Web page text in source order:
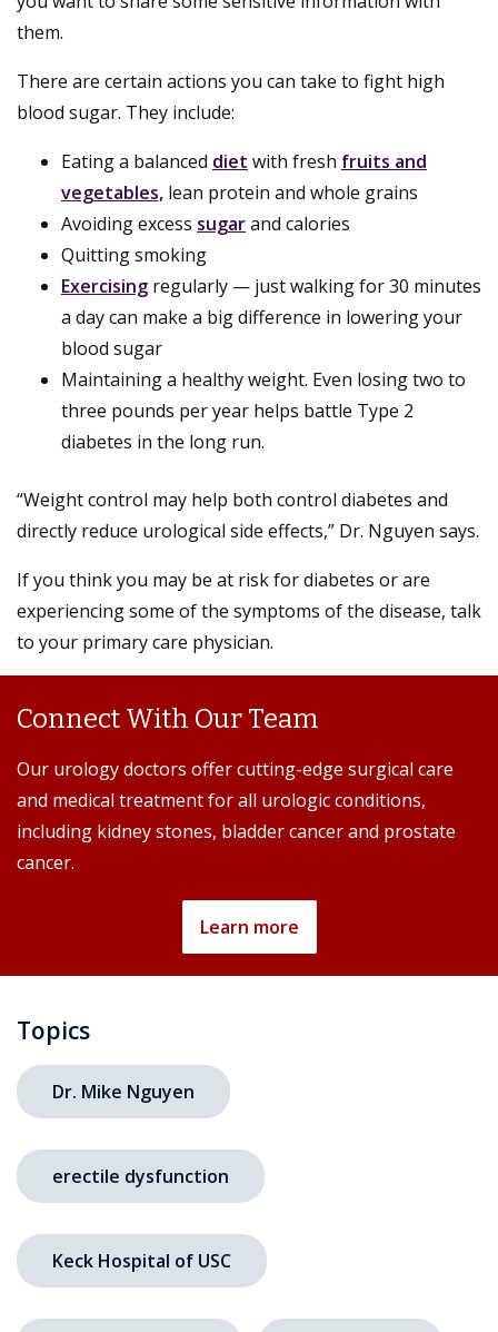
them.
There are certain actions you can take to fight high
blood sugar. They include:
Eating a balanced diet with fresh fruits and
vegetables, lean protein and whole grains
Avoiding excess sugarand calories
Quitting smoking
Exercising regularly — just walking for 30 minutes
a day can make a big difference in lowering your
blood sugar
Maintaining a healthy weight. Even losing two to
three pounds per year helps battle Type 2
diabetes in the long run.
“Weight control may help both control diabetes and
directly reduce urological side effects,” Dr. Nguyen says.
If you think you may be at risk for diabetes or are
experiencing some of the symptoms of the disease, talk
to your primary care physician.
Connect With Our Team
Our urology doctors offer cutting-edge surgical care
and medical treatment for all urologic conditions,
including kidney stones, bladder cancer and prostate
cancer.
Learn more
Topics
Dr. Mike Nguyen
erectile dysfunction
Keck Hospital of USC